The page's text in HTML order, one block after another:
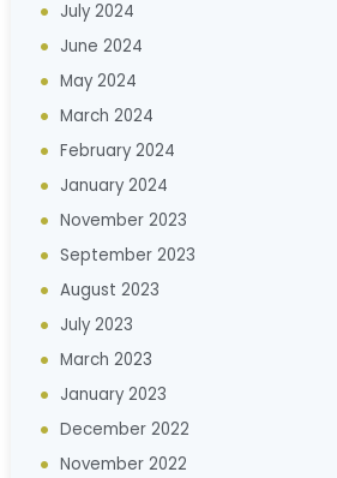
July 2024
June 2024
May 2024
March 2024
February 2024
January 2024
November 2023
September 2023
August 2023
July 2023
March 2023
January 2023
December 2022
November 2022